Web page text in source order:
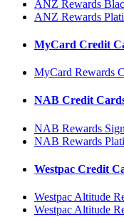
ANZ Rewards
ANZ Rewards
MyCard Credit
MyCard Rewards
NAB Credit
NAB Rewards
NAB Rewards
Westpac Credit
Westpac Altitude
Westpac Altitude